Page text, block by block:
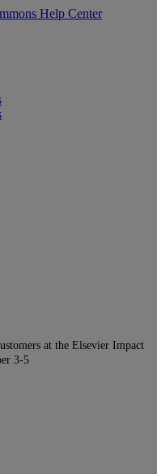
Help Center
at the Elsevier Impact
3-5